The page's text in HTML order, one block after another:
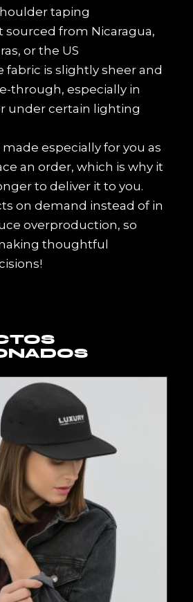
taping
sourced from Nicaragua,
or the US
fabric is slightly sheer and
through, especially in
under certain lighting
especially for you as
an order, which is why it
to deliver it to you.
on demand instead of in
overproduction, so
thoughtful